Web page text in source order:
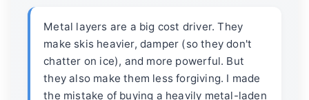
Metal layers are a big cost driver. They
make skis heavier, damper (so they don't
chatter on ice), and more powerful. But
they also make them less forgiving. I made
the mistake of buying a heavily metal-laden